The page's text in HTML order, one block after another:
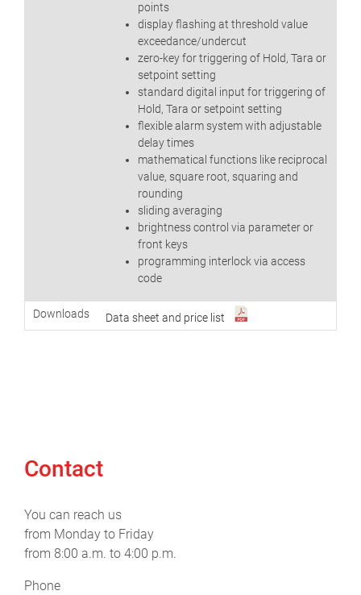
points
display flashing at threshold value
exceedance/undercut
zero-key for triggering of Hold, Tara or
setpoint setting
standard digital input for triggering of
Hold, Tara or setpoint setting
flexible alarm system with adjustable
delay times
mathematical functions like reciprocal
value, square root, squaring and
rounding
sliding averaging
brightness control via parameter or
front keys
programming interlock via access
code
Downloads Data sheet and price list
Contact
You can reach us
from Monday to Friday
from 8:00 a.m. to 4:00 p.m.
Phone